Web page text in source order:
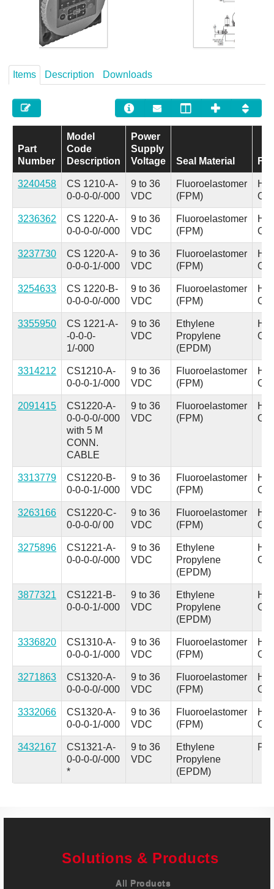
Careers
Contact
Items Description Downloads
Part
Number
Model
Code
Description
Power
Supply
Voltage
Seal Material
3240458
CS 1210-A-
0-0-0-0/-000
9 to 36
VDC
Fluoroelastomer
(FPM)
Oil
3236362
CS 1220-A-
0-0-0-0/-000
9 to 36
VDC
Fluoroelastomer
(FPM)
Oil
3237730
CS 1220-A-
0-0-0-1/-000
9 to 36
VDC
Fluoroelastomer
(FPM)
Oil
3254633
CS 1220-B-
0-0-0-0/-000
9 to 36
VDC
Fluoroelastomer
(FPM)
Oil
3355950
CS 1221-A-
-0-0-0-
1/-000
9 to 36
VDC
Ethylene
Propylene
(EPDM)
Oil
3314212
CS1210-A-
0-0-0-1/-000
9 to 36
VDC
Fluoroelastomer
(FPM)
Oil
2091415
CS1220-A-
0-0-0-0/-000
with 5 M
CONN.
CABLE
9 to 36
VDC
Fluoroelastomer
(FPM)
Oil
3313779
CS1220-B-
0-0-0-1/-000
9 to 36
VDC
Fluoroelastomer
(FPM)
Oil
3263166
CS1220-C-
0-0-0-0/ 00
9 to 36
VDC
Fluoroelastomer
(FPM)
Oil
3275896
CS1221-A-
0-0-0-0/-000
9 to 36
VDC
Ethylene
Propylene
(EPDM)
Oil
3877321
CS1221-B-
0-0-0-1/-000
9 to 36
VDC
Ethylene
Propylene
(EPDM)
Oil
3336820
CS1310-A-
0-0-0-1/-000
9 to 36
VDC
Fluoroelastomer
(FPM)
Oil
3271863
CS1320-A-
0-0-0-0/-000
9 to 36
VDC
Fluoroelastomer
(FPM)
Oil
3332066
CS1320-A-
0-0-0-1/-000
9 to 36
VDC
Fluoroelastomer
(FPM)
Oil
3432167
CS1321-A-
0-0-0-0/-000
*
9 to 36
VDC
Ethylene
Propylene
(EPDM)
Solutions & Products
All Products